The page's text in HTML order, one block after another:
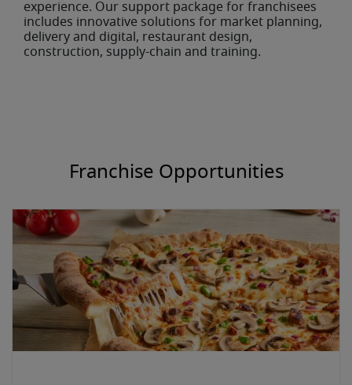
experience. Our support package for franchisees
includes innovative solutions for market planning,
delivery and digital, restaurant design,
construction, supply-chain and training.
Franchise Opportunities